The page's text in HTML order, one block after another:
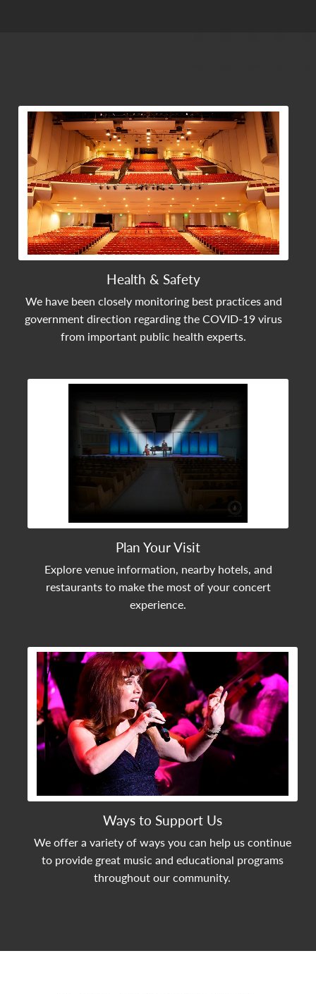
Health & Safety
We have been closely monitoring best practices and
government direction regarding the COVID-19 virus
from important public health experts.
View Community Post
Plan Your Visit
Explore venue information, nearby hotels, and
restaurants to make the most of your concert
experience.
View Community Post
Ways to Support Us
We offer a variety of ways you can help us continue
to provide great music and educational programs
throughout our community.